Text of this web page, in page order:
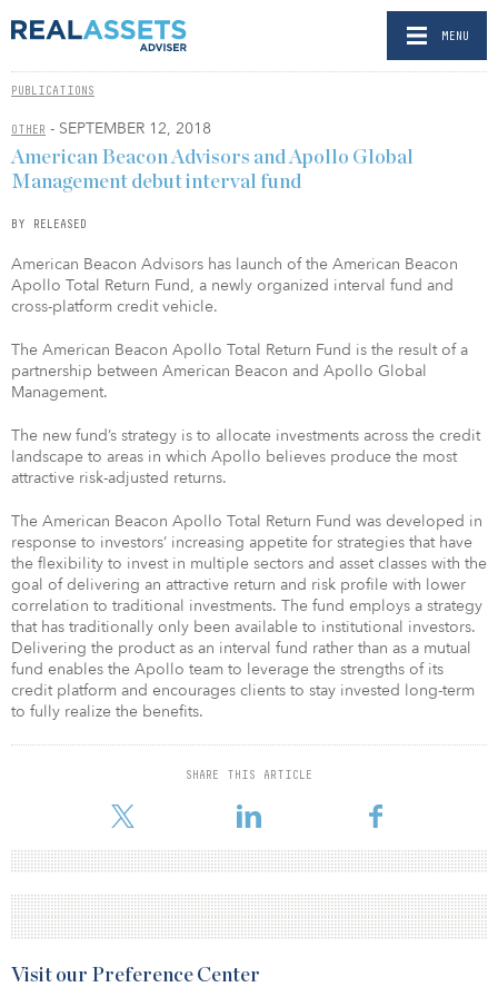
MENU
PUBLICATIONS
OTHER - SEPTEMBER 12, 2018
American Beacon Advisors and Apollo Global
Management debut interval fund
BY RELEASED
American Beacon Advisors has launch of the American Beacon
Apollo Total Return Fund, a newly organized interval fund and
cross-platform credit vehicle.
The American Beacon Apollo Total Return Fund is the result of a
partnership between American Beacon and Apollo Global
Management.
The new fund’s strategy is to allocate investments across the credit
landscape to areas in which Apollo believes produce the most
attractive risk-adjusted returns.
The American Beacon Apollo Total Return Fund was developed in
response to investors’ increasing appetite for strategies that have
the flexibility to invest in multiple sectors and asset classes with the
goal of delivering an attractive return and risk profile with lower
correlation to traditional investments. The fund employs a strategy
that has traditionally only been available to institutional investors.
Delivering the product as an interval fund rather than as a mutual
fund enables the Apollo team to leverage the strengths of its
credit platform and encourages clients to stay invested long-term
to fully realize the benefits.
SHARE THIS ARTICLE
Visit our Preference Center